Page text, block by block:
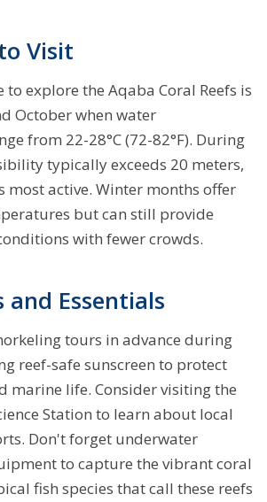
Visit
explore the Aqaba Coral Reefs is
October when water
from 22-28°C (72-82°F). During
typically exceeds 20 meters,
most active. Winter months offer
but can still provide
with fewer crowds.
Essentials
tours in advance during
reef-safe sunscreen to protect
marine life. Consider visiting the
Station to learn about local
Don't forget underwater
to capture the vibrant coral
fish species that call these reefs